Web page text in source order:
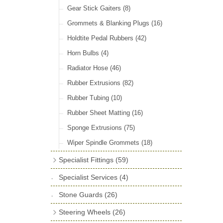
Gear Stick Gaiters (8)
Grommets & Blanking Plugs (16)
Holdtite Pedal Rubbers (42)
Horn Bulbs (4)
Radiator Hose (46)
Rubber Extrusions (82)
Rubber Tubing (10)
Rubber Sheet Matting (16)
Sponge Extrusions (75)
Wiper Spindle Grommets (18)
Specialist Fittings (59)
Yoke Ends & Clevis Pins(27)
Silentbloc Bushes(6)
Ball Joints
Specialist Services (4)
Stone Guards (26)
Steering Wheels (26)